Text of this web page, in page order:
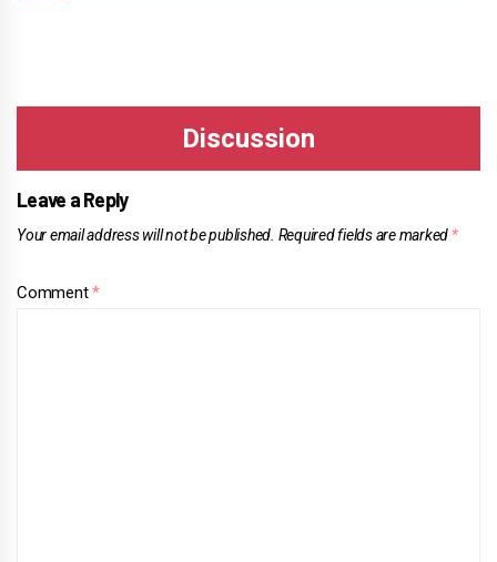
Leave a Reply
Your email address will not be published. Required fields are marked *
Comment*